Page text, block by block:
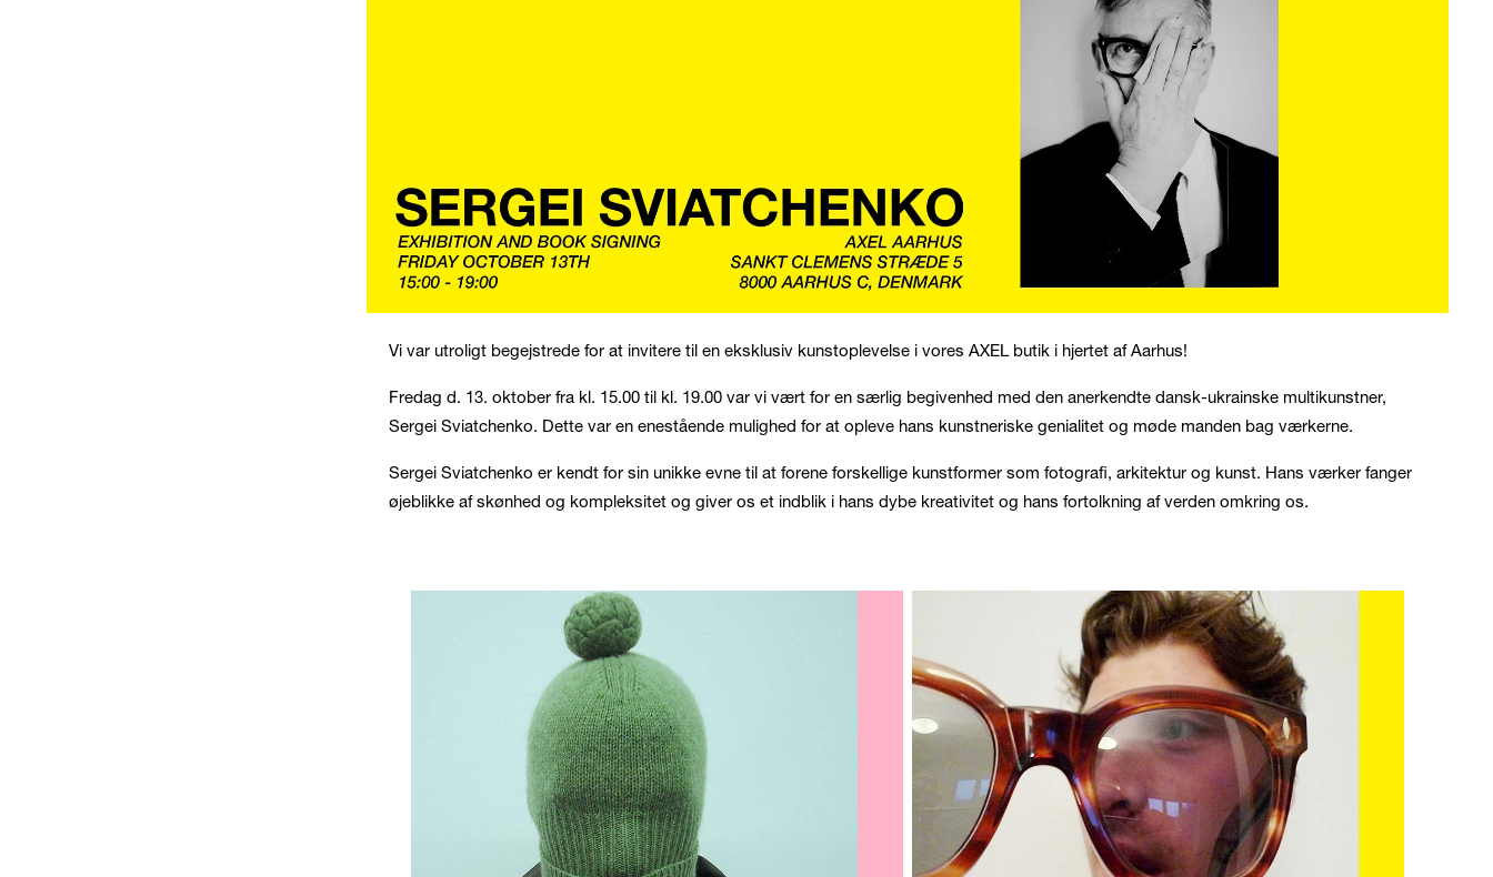
Vi var utroligt begejstrede for at invitere til en eksklusiv kunstoplevelse i vores AXEL butik i hjertet af Aarhus!
Fredag d. 13. oktober fra kl. 15.00 til kl. 19.00 var vi vært for en særlig begivenhed med den anerkendte dansk-ukrainske multikunstner,
Sergei Sviatchenko. Dette var en enestående mulighed for at opleve hans kunstneriske genialitet og møde manden bag værkerne.
Sergei Sviatchenko er kendt for sin unikke evne til at forene forskellige kunstformer som fotografi, arkitektur og kunst. Hans værker fanger
øjeblikke af skønhed og kompleksitet og giver os et indblik i hans dybe kreativitet og hans fortolkning af verden omkring os.